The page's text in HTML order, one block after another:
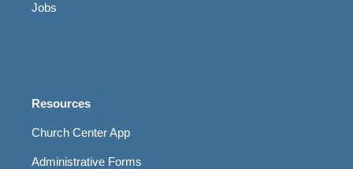
Jobs
Resources
Church Center App
Administrative Forms